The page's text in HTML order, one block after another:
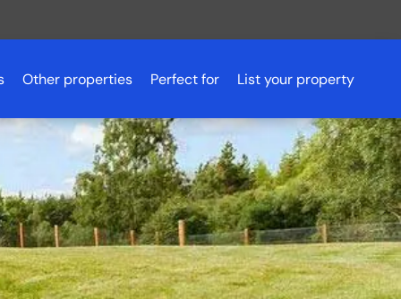
Scotland
Aberdeenshire
Aviemore
Ayrshire
Dundee
Other properties
Scotland
Essex
Peak District
Northern Ireland
Perfect for
Romantic getaways
Pet friendly accommodation
Fishing holidays
Budget breaks
Hen parties
List your property